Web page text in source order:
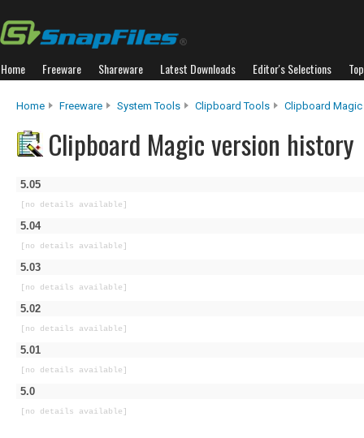
Home Freeware Shareware Latest Downloads Editor's Selections
Home Freeware System Tools Clipboard Tools Clipboard Magic
Clipboard Magic version history
5.05
[no details available]
5.04
[no details available]
5.03
[no details available]
5.02
[no details available]
5.01
[no details available]
5.0
[no details available]